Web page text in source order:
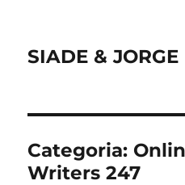
SIADE & JORGE
Categoria:
Writers 247